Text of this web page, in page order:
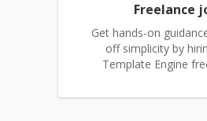
Freelance
Get hands-on
off simplicity by
Template Engine